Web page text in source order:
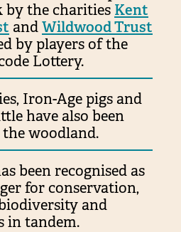
the charities Kent
andWildwood Trust
by players of the
Lottery.
Iron-Age pigs and
have also been
woodland.
been recognised as
for conservation,
and
in tandem.